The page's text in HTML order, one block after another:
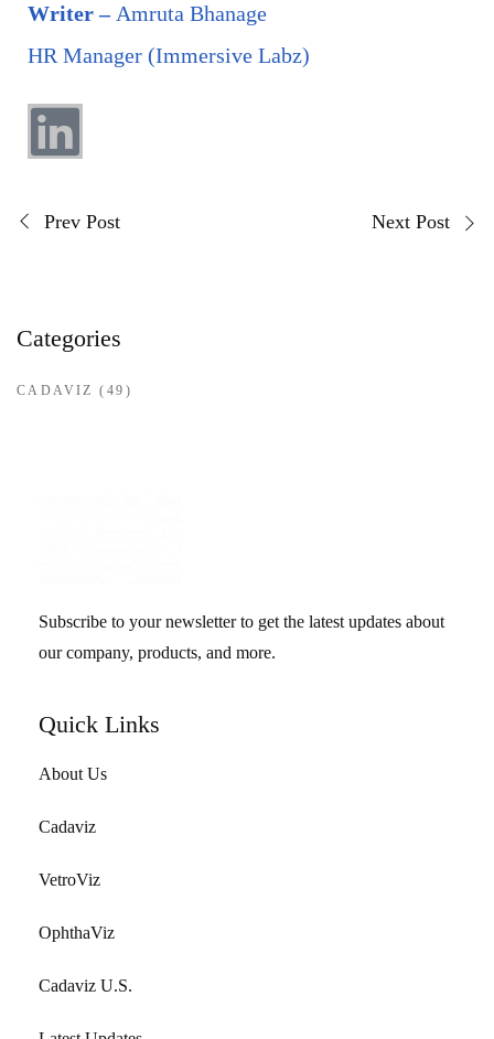
Writer – Amruta Bhanage
HR Manager (Immersive Labz)
Prev Post Next Post
Categories
CADAVIZ (49)
Subscribe to your newsletter to get the latest updates about
our company, products, and more.
Quick Links
About Us
Cadaviz
VetroViz
OphthaViz
Cadaviz U.S.